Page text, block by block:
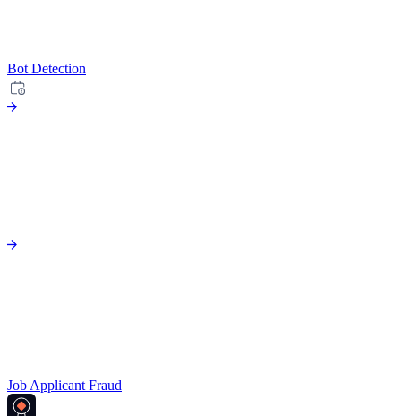
Bot Detection
Job Applicant Fraud